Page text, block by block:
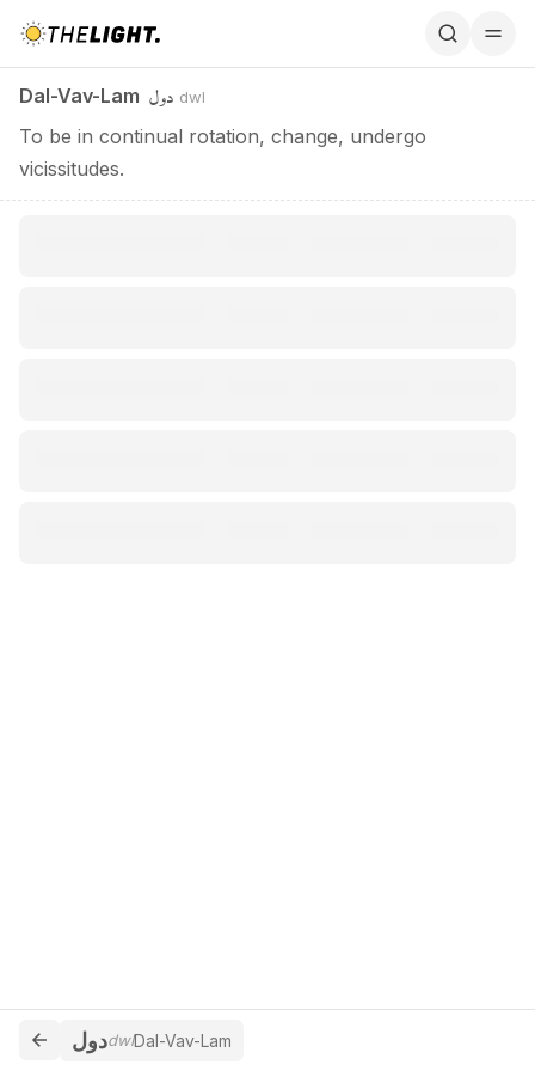
Dal-Vav-Lam دول dwl
To be in continual rotation, change, undergo
vicissitudes.
دولdwlDal-Vav-Lam